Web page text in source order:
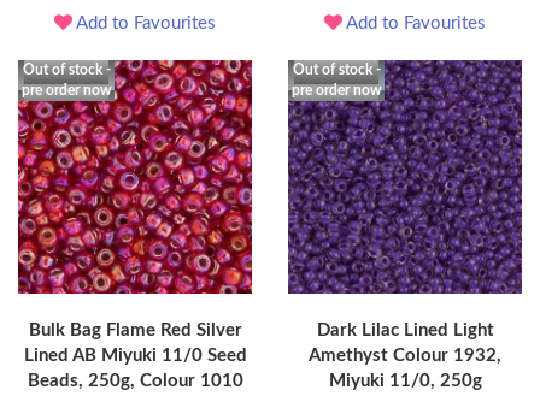
Add to Favourites Add to Favourites
Out of stock -
pre order now
Bulk Bag Flame Red Silver
Lined AB Miyuki 11/0 Seed
Beads, 250g, Colour 1010
Out of stock -
pre order now
Dark Lilac Lined Light
Amethyst Colour 1932,
Miyuki 11/0, 250g